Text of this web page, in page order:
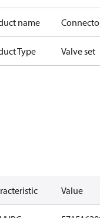
name
Type Valve set
Value